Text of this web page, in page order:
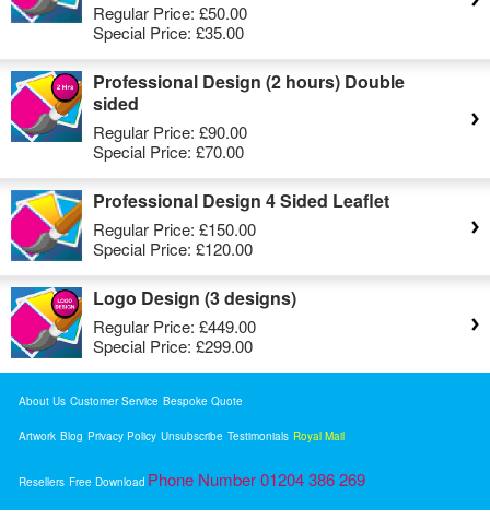
Regular Price: £50.00
Special Price: £35.00
Professional Design (2 hours) Double
sided
Regular Price: £90.00
Special Price: £70.00
Professional Design 4 Sided Leaflet
Regular Price: £150.00
Special Price: £120.00
Logo Design (3 designs)
Regular Price: £449.00
Special Price: £299.00
About Us Customer Service Bespoke Quote
Artwork Blog Privacy Policy Unsubscribe Testimonials Royal Mail
Resellers Free Download Phone Number 01204 386 269